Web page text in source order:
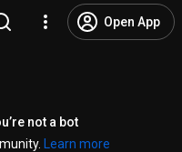
Open App
not a bot
Learn more